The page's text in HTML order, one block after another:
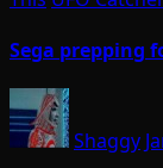
Sega prepping
Shaggy